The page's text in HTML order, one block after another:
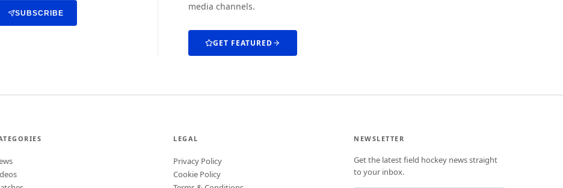
SUBSCRIBE
media channels.
GET FEATURED
LEGAL
Privacy Policy
Cookie Policy
NEWSLETTER
Get the latest field hockey news straight
to your inbox.